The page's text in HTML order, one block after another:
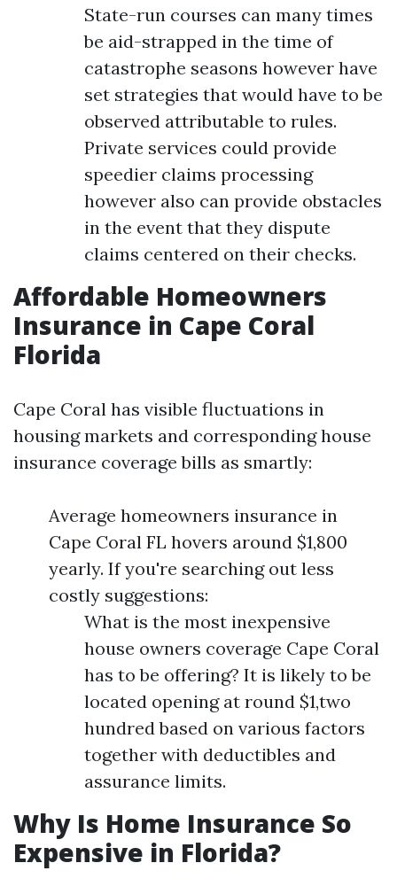
State-run courses can many times
be aid-strapped in the time of
catastrophe seasons however have
set strategies that would have to be
observed attributable to rules.
Private services could provide
speedier claims processing
however also can provide obstacles
in the event that they dispute
claims centered on their checks.
Affordable Homeowners
Insurance in Cape Coral
Florida
Cape Coral has visible fluctuations in
housing markets and corresponding house
insurance coverage bills as smartly:
Average homeowners insurance in
Cape Coral FL hovers around $1,800
yearly. If you're searching out less
costly suggestions:
What is the most inexpensive
house owners coverage Cape Coral
has to be offering? It is likely to be
located opening at round $1,two
hundred based on various factors
together with deductibles and
assurance limits.
Why Is Home Insurance So
Expensive in Florida?